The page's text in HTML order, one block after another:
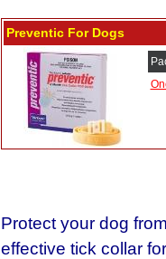
Preventic For Dogs
Protect your dog
effective tick collar